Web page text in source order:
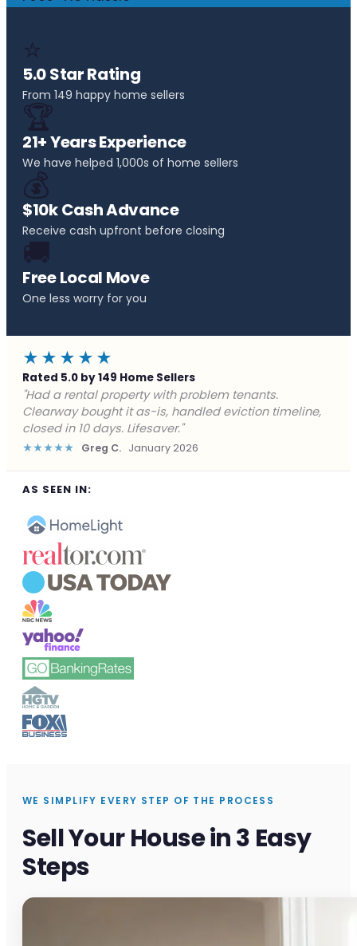
⭐
5.0 Star Rating
From 149 happy home sellers
🏆
21+ Years Experience
We have helped 1,000s of home sellers
💰
$10k Cash Advance
Receive cash upfront before closing
🚚
Free Local Move
One less worry for you
★★★★★
Rated 5.0 by 149 Home Sellers
"Facing foreclosure with no options left. Clearway
gave me a fair offer in 24 hours and closed before the
deadline. Saved my credit."
★★★★★ James P. December 2025
AS SEEN IN:
WE SIMPLIFY EVERY STEP OF THE PROCESS
Sell Your House in 3 Easy
Steps